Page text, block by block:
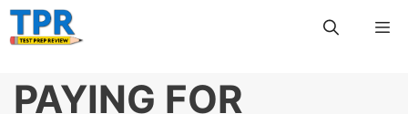
Skip
to
PAYING FOR